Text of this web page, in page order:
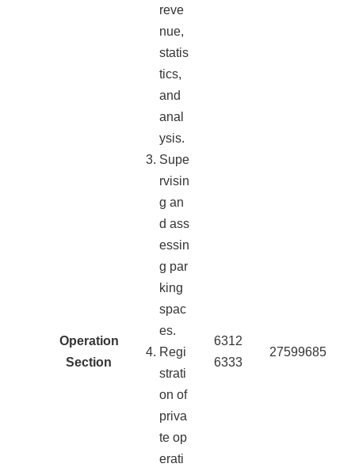
Operation
Section
reve
nue,
statis
tics,
and
anal
ysis.
Supe
rvisin
g an
d ass
essin
g par
king
spac
es.
Regi
strati
on of
priva
te op
erati
6312
6333
27599685